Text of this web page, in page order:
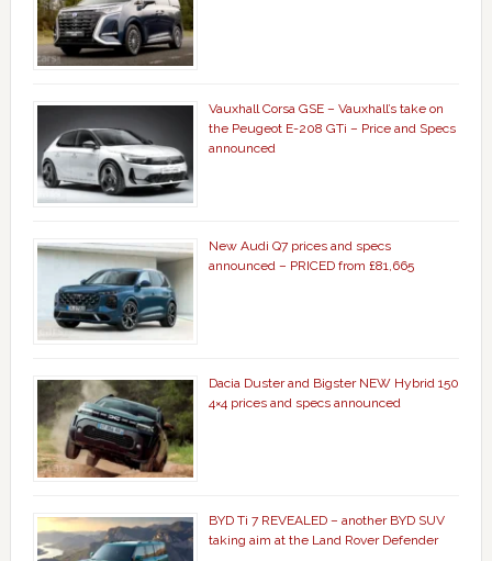
Vauxhall Corsa GSE – Vauxhall’s take on
the Peugeot E-208 GTi – Price and Specs
announced
New Audi Q7 prices and specs
announced – PRICED from £81,665
Dacia Duster and Bigster NEW Hybrid 150
4×4 prices and specs announced
BYD Ti 7 REVEALED – another BYD SUV
taking aim at the Land Rover Defender